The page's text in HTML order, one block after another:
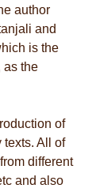
author
and
is the
as the
of
texts. All of
different
and also